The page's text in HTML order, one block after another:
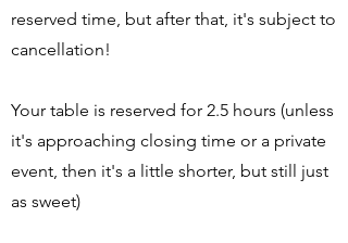
reserved time, but after that, it's subject to
cancellation!
Your table is reserved for 2.5 hours (unless
it's approaching closing time or a private
event, then it's a little shorter, but still just
as sweet)